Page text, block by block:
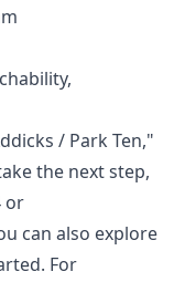
/ Park Ten,"
the next step,
or
can also explore
For